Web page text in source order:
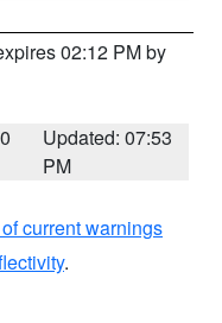
02:12 PM by
Updated: 07:53
PM
current warnings
.